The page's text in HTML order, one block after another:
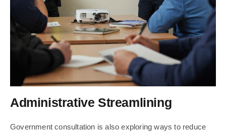
Administrative Streamlining
Government consultation is also exploring ways to reduce